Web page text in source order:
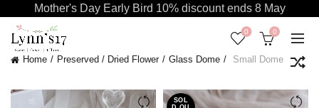
0 0
Home Preserved / Dried Flower Glass Dome Small Dome
SOL
Mother's Day Early Bird 10% discount ends 8 May